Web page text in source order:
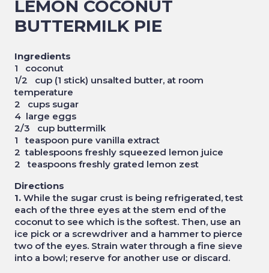
LEMON COCONUT
BUTTERMILK PIE
Ingredients
1 coconut
1/2 cup (1 stick) unsalted butter, at room
temperature
2 cups sugar
4 large eggs
2/3 cup buttermilk
1 teaspoon pure vanilla extract
2 tablespoons freshly squeezed lemon juice
2 teaspoons freshly grated lemon zest
Directions
1. While the sugar crust is being refrigerated, test
each of the three eyes at the stem end of the
coconut to see which is the softest. Then, use an
ice pick or a screwdriver and a hammer to pierce
two of the eyes. Strain water through a fine sieve
into a bowl; reserve for another use or discard.